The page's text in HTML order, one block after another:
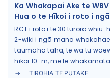
Ka Whakapai Ake te
Hua o te Hīkoi i roto i
RCT i roto i te 30 tūroro whiu:
2-wiki i ngā mana
taumaha taha, te wā tū
hikoi 10-m, me te
TIROHIA TE PŪTAKE